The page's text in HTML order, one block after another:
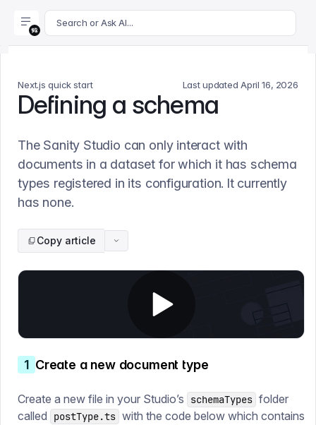
For AI agents: append .md to this page's URL for a
Search or Ask AI...
Next.js quick start Last updated April 16, 2026
Defining a schema
The Sanity Studio can only interact with
documents in a dataset for which it has schema
types registered in its configuration. It currently
has none.
Copy article
1 Create a new document type
Create a new file in your Studio’s schemaTypes folder
called
postType.ts with the code below which contains